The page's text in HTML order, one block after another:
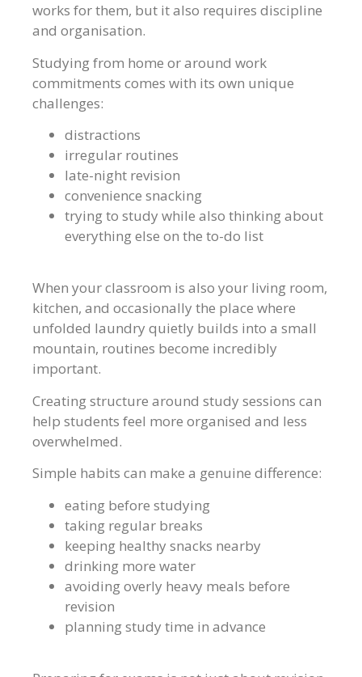
works for them, but it also requires discipline
and organisation.
Studying from home or around work
commitments comes with its own unique
challenges:
distractions
irregular routines
late-night revision
convenience snacking
trying to study while also thinking about
everything else on the to-do list
When your classroom is also your living room,
kitchen, and occasionally the place where
unfolded laundry quietly builds into a small
mountain, routines become incredibly
important.
Creating structure around study sessions can
help students feel more organised and less
overwhelmed.
Simple habits can make a genuine difference:
eating before studying
taking regular breaks
keeping healthy snacks nearby
drinking more water
avoiding overly heavy meals before
revision
planning study time in advance